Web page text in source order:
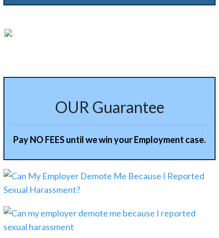
Alternative:
OUR Guarantee
Pay NO FEES until we win your Employment case.